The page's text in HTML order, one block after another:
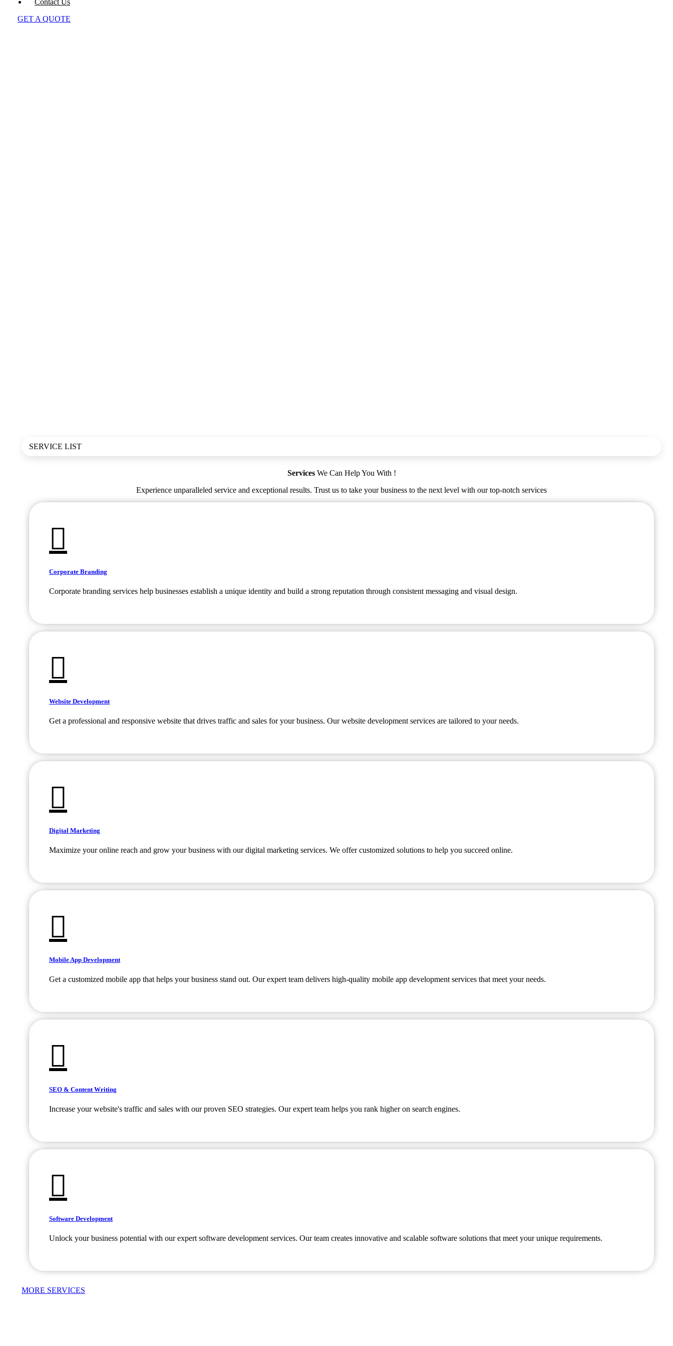
Contact Us
GET A QUOTE
SERVICE LIST
ServicesWe Can Help You With !
Experience unparalleled service and exceptional results. Trust us to take your business to the next level with our top-notch services
Corporate Branding
Corporate branding services help businesses establish a unique identity and build a strong reputation through consistent messaging and visual design.
Website Development
Get a professional and responsive website that drives traffic and sales for your business. Our website development services are tailored to your needs.
Digital Marketing
Maximize your online reach and grow your business with our digital marketing services. We offer customized solutions to help you succeed online.
Mobile App Development
Get a customized mobile app that helps your business stand out. Our expert team delivers high-quality mobile app development services that meet your needs.
SEO & Content Writing
Increase your website's traffic and sales with our proven SEO strategies. Our expert team helps you rank higher on search engines.
Software Development
Unlock your business potential with our expert software development services. Our team creates innovative and scalable software solutions that meet your unique requirements.
MORE SERVICES